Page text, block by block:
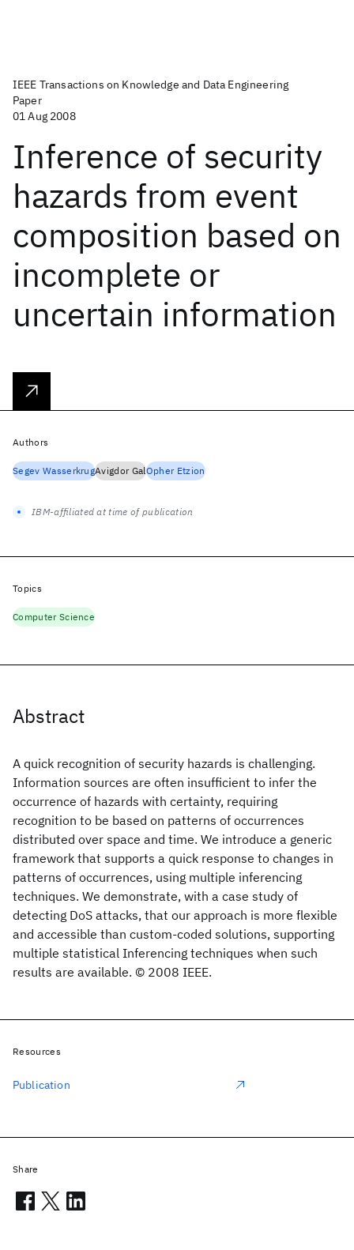
IEEE Transactions on Knowledge and Data Engineering
Paper
01 Aug 2008
Inference of security
hazards from event
composition based on
incomplete or
uncertain information
Abstract
A quick recognition of security hazards is challenging.
Information sources are often insufficient to infer the
occurrence of hazards with certainty, requiring
recognition to be based on patterns of occurrences
distributed over space and time. We introduce a generic
framework that supports a quick response to changes in
patterns of occurrences, using multiple inferencing
techniques. We demonstrate, with a case study of
detecting DoS attacks, that our approach is more flexible
and accessible than custom-coded solutions, supporting
multiple statistical Inferencing techniques when such
results are available. © 2008 IEEE.
Authors
Segev WasserkrugAvigdor GalOpher Etzion
IBM-affiliated at time of publication
Topics
Computer Science
Resources
Publication
Share